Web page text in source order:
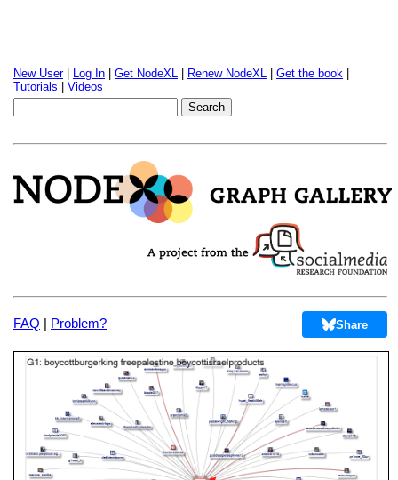
New User| Log In Get NodeXL Renew NodeXL Get the book
Tutorials
Videos
FAQ | Problem? Share